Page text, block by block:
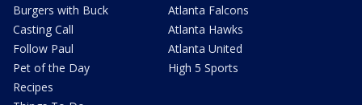
Burgers with Buck
Casting Call
Follow Paul
Pet of the Day
Recipes
Atlanta Falcons
Atlanta Hawks
Atlanta United
High 5 Sports